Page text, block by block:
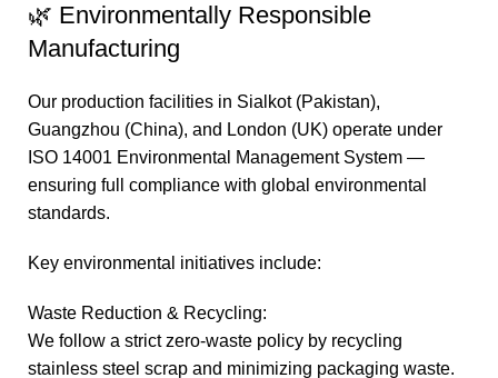
🌿 Environmentally Responsible
Manufacturing
Our production facilities in Sialkot (Pakistan),
Guangzhou (China), and London (UK) operate under
ISO 14001 Environmental Management System —
ensuring full compliance with global environmental
standards.
Key environmental initiatives include:
Waste Reduction & Recycling:
We follow a strict zero-waste policy by recycling
stainless steel scrap and minimizing packaging waste.